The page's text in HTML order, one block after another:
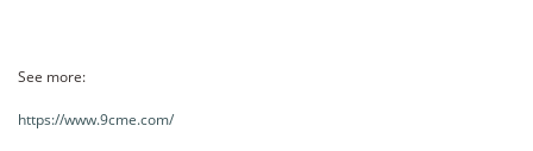
See more:
https://www.9cme.com/